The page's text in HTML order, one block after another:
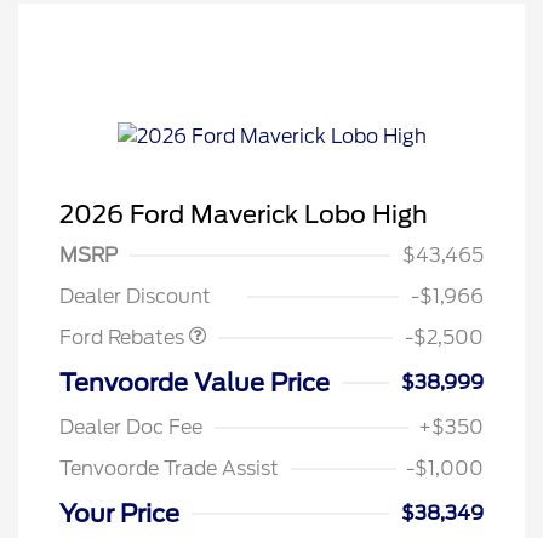
2026 Ford Maverick Lobo High
MSRP
$43,465
Dealer Discount
-$1,966
Ford Rebates
Retail Customer Cash
-$2,500
Tenvoorde Value Price
$38,999
Dealer Doc Fee
+$350
Tenvoorde Trade Assist
-$1,000
Your Price $38,349